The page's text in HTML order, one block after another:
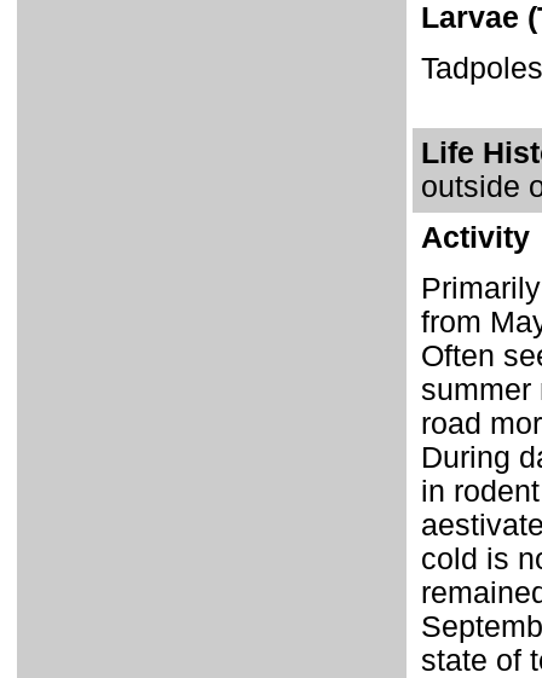
Larvae
Life
outside
Activity
from
Often
summer
road
During
in
cold is
state of